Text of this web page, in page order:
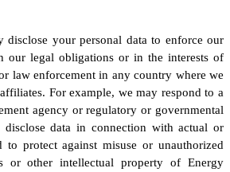
disclose your personal data to enforce our
our legal obligations or in the interests of
law enforcement in any country where we
For example, we may respond to a
agency or regulatory or governmental
disclose data in connection with actual or
to protect against misuse or unauthorized
or other intellectual property of Energy